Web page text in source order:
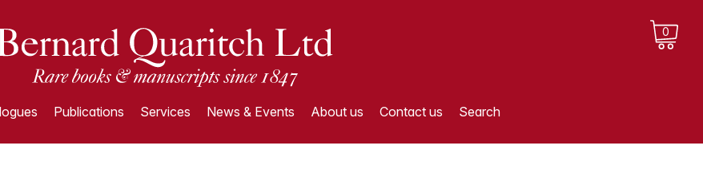
0
Publications Services News & Events About us Contact us Search